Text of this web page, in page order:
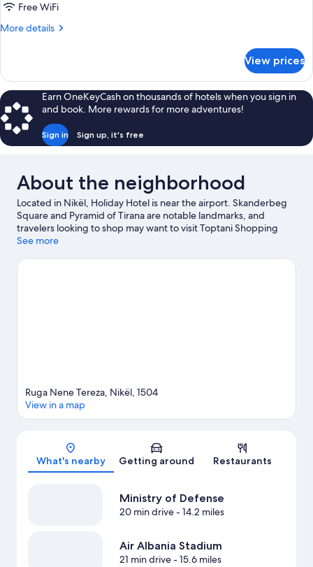
Free WiFi
More details
More
MOUNTAIN
VIEW
View prices
Earn OneKeyCash on thousands of hotels when you sign in
and book. More rewards for more adventures!
Sign in Sign up, it's free
About the neighborhood
Located in Nikël, Holiday Hotel is near the airport. Skanderbeg
Square and Pyramid of Tirana are notable landmarks, and
travelers looking to shop may want to visit Toptani Shopping
Center. Looking to enjoy an event or a game while in town? See
guide
See more
Map
Ruga Nene Tereza, Nikël, 1504
View in a map
What's nearby Getting around Restaurants
Ministry of Defense
20 min drive- 14.2 miles
Air Albania Stadium
21 min drive- 15.6 miles